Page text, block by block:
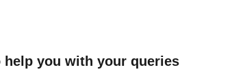
help you with your queries